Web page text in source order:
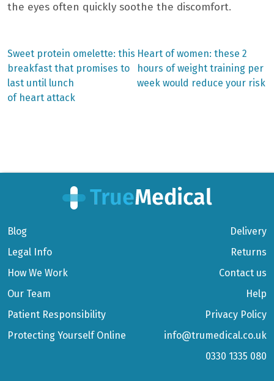
the eyes often quickly soothe the discomfort.
Post
navigation
Previous
post:
Sweet protein omelette: this
breakfast that promises to
last until lunch
Next
post:
Heart of women: these 2
hours of weight training per
week would reduce your risk
of heart attack
Blog
Legal Info
How We Work
Our Team
Patient Responsibility
Protecting Yourself Online
Delivery
Returns
Contact us
Help
Privacy Policy
info@trumedical.co.uk
0330 1335 080